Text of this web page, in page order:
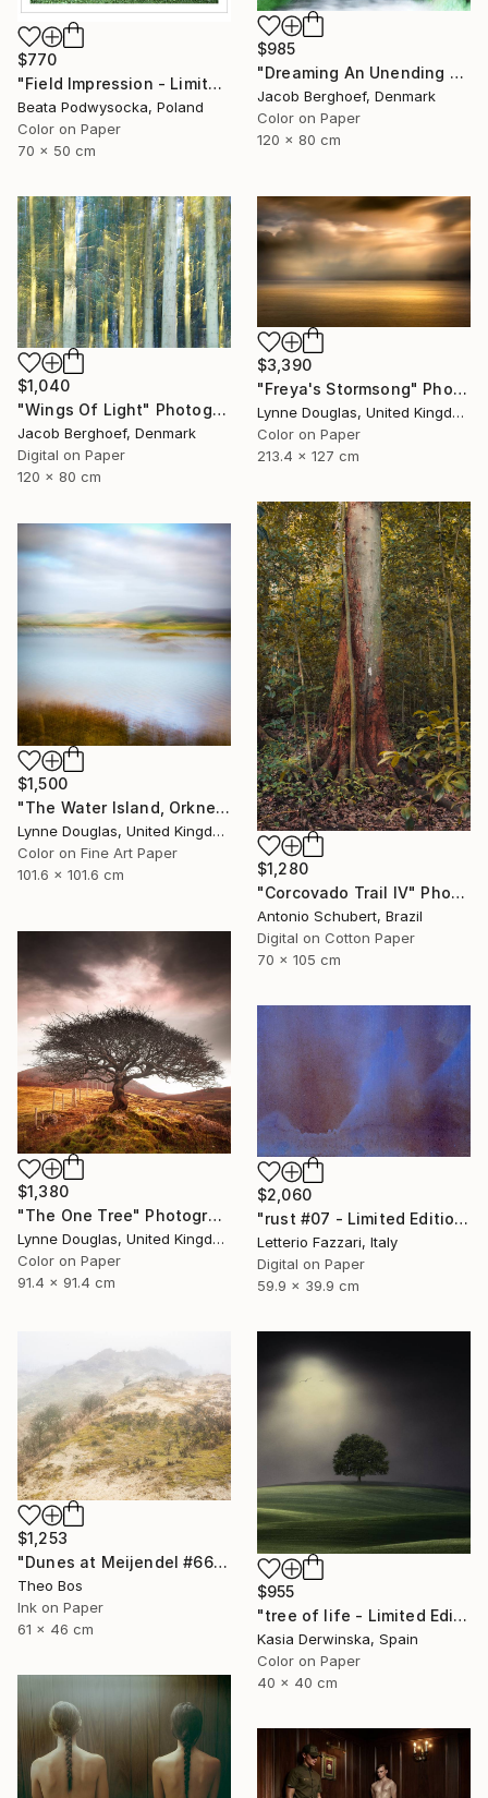
$770
"Field Impression - Limited Edition 1 of 10" Photograph
Beata Podwysocka, Poland
Color on Paper
70 x 50 cm
$985
"Dreaming An Unending Spring - Limited Edition of 4" Photograph
Jacob Berghoef, Denmark
Color on Paper
120 x 80 cm
$1,040
"Wings Of Light" Photograph
Jacob Berghoef, Denmark
Digital on Paper
120 x 80 cm
$3,390
"Freya's Stormsong" Photograph
Lynne Douglas, United Kingdom
Color on Paper
213.4 x 127 cm
$1,280
"Corcovado Trail IV" Photograph
Antonio Schubert, Brazil
Digital on Cotton Paper
70 x 105 cm
$1,500
"The Water Island, Orkney" Photograph
Lynne Douglas, United Kingdom
Color on Fine Art Paper
101.6 x 101.6 cm
$1,380
"The One Tree" Photograph
Lynne Douglas, United Kingdom
Color on Paper
91.4 x 91.4 cm
$2,060
"rust #07 - Limited Edition of 3" Photograph
Letterio Fazzari, Italy
Digital on Paper
59.9 x 39.9 cm
$1,253
"Dunes at Meijendel #6625 – in itself" Photograph
Theo Bos
Ink on Paper
61 x 46 cm
$955
"tree of life - Limited Edition 3 of 30" Photograph
Kasia Derwinska, Spain
Color on Paper
40 x 40 cm